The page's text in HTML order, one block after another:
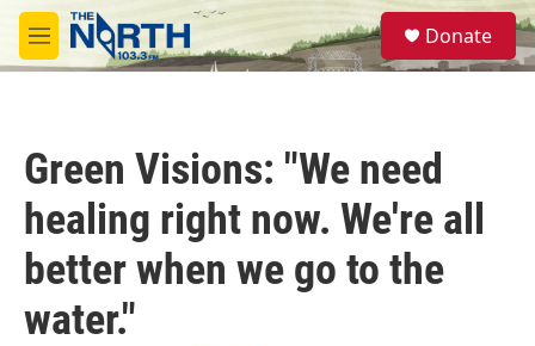
Skip to main content
M
e
S
e
a
Donate
Green Visions: "We need
healing right now. We're all
better when we go to the
water."